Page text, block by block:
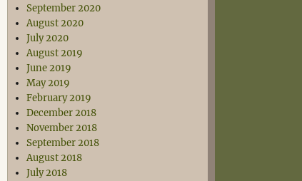
September 2020
August 2020
July 2020
August 2019
June 2019
May 2019
February 2019
December 2018
November 2018
September 2018
August 2018
July 2018